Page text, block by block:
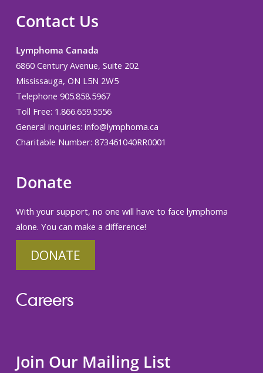
Contact Us
Lymphoma Canada
6860 Century Avenue, Suite 202
Mississauga, ON L5N 2W5
Telephone 905.858.5967
Toll Free: 1.866.659.5556
General inquiries: info@lymphoma.ca
Charitable Number: 873461040RR0001
Donate
With your support, no one will have to face lymphoma
alone. You can make a difference!
DONATE
Careers
Join Our Mailing List